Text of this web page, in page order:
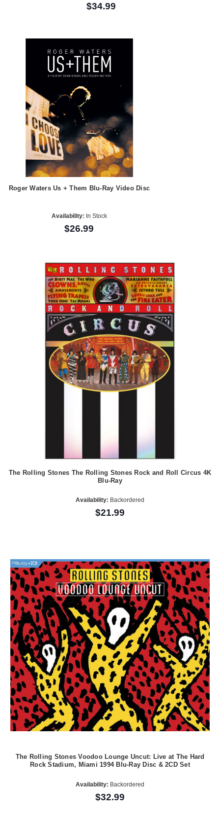
$34.99
Roger Waters Us + Them Blu-Ray Video Disc
Availability: In Stock
$26.99
The Rolling Stones The Rolling Stones Rock and Roll Circus 4K
Blu-Ray
Availability: Backordered
$21.99
The Rolling Stones Voodoo Lounge Uncut: Live at The Hard
Rock Stadium, Miami 1994 Blu-Ray Disc & 2CD Set
Availability: Backordered
$32.99